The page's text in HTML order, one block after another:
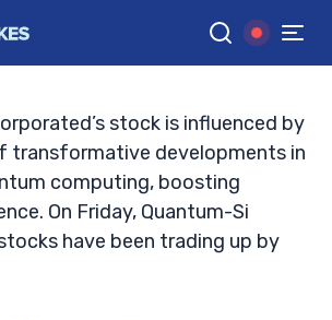
GGoogle News
JAN. 10, 2025, 2:32 PM ET
stock is influenced by
transformative developments in
computing, boosting
On Friday, Quantum-Si
have been trading up by